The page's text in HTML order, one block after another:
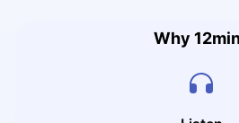
Why